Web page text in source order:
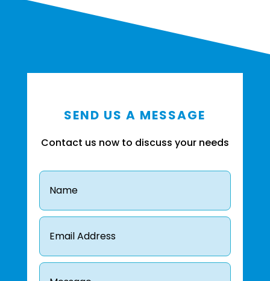
SEND US A MESSAGE
Contact us now to discuss your needs